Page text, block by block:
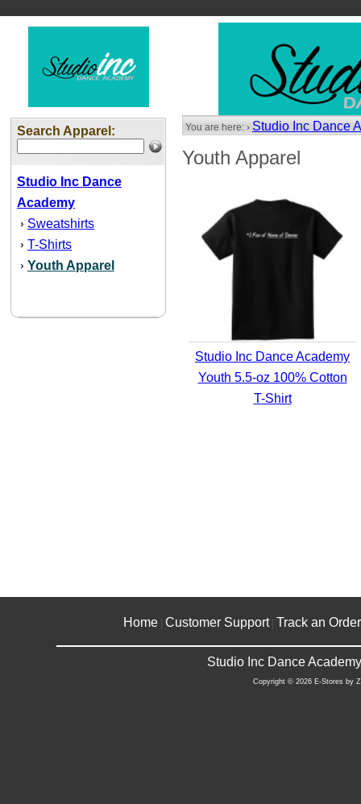
Search Apparel:
Studio Inc Dance
Academy
› Sweatshirts
› T-Shirts
› Youth Apparel
You are here: › Studio Inc Dance
Youth Apparel
Studio Inc Dance Academy
Youth 5.5-oz 100% Cotton
T-Shirt
Home Customer Support| Track an Order
Studio Inc Dance
Copyright © 2026 E-Stores